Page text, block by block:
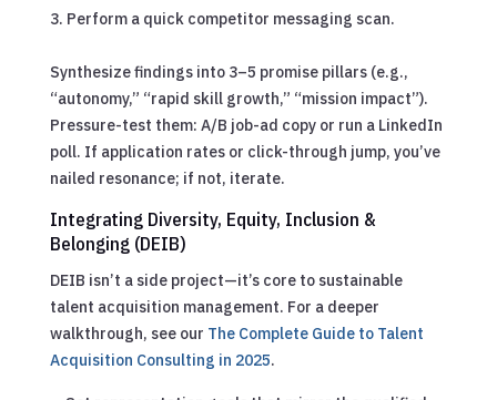
Perform a quick competitor messaging scan.
Synthesize findings into 3–5 promise pillars (e.g.,
“autonomy,” “rapid skill growth,” “mission impact”).
Pressure-test them: A/B job-ad copy or run a LinkedIn
poll. If application rates or click-through jump, you’ve
nailed resonance; if not, iterate.
Integrating Diversity, Equity, Inclusion &
Belonging (DEIB)
DEIB isn’t a side project—it’s core to sustainable
talent acquisition management. For a deeper
walkthrough, see our The Complete Guide to Talent
Acquisition Consulting in 2025.